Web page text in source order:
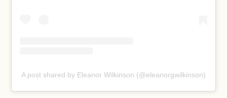
A post shared by Eleanor Wilkinson (@eleanorgwilkinson)